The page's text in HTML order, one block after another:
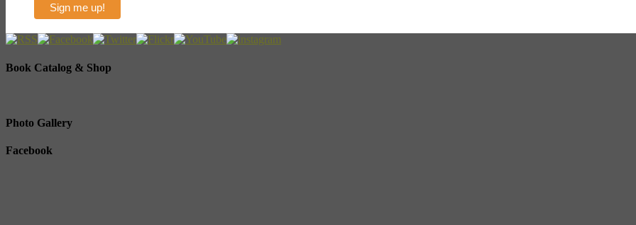
Book Catalog & Shop
Photo Gallery
Facebook